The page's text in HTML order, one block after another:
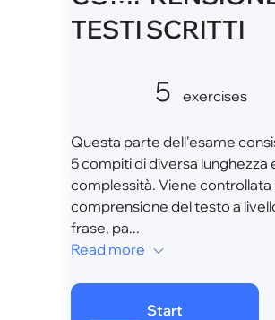
TESTI SCRITTI
5 exercises
Questa parte dell'esame
5 compiti di diversa lunghezza
complessità. Viene controllata
comprensione del testo a
frase, pa...
Read more
Start